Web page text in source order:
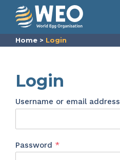
Skip to content
Home > Login
Login
Username or email address
Password *Required